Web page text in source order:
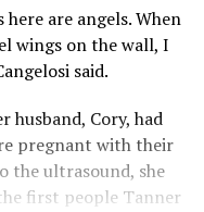
are angels. When
wings on the wall, I
said.
husband, Cory, had
pregnant with their
the ultrasound, she
first people Tanner